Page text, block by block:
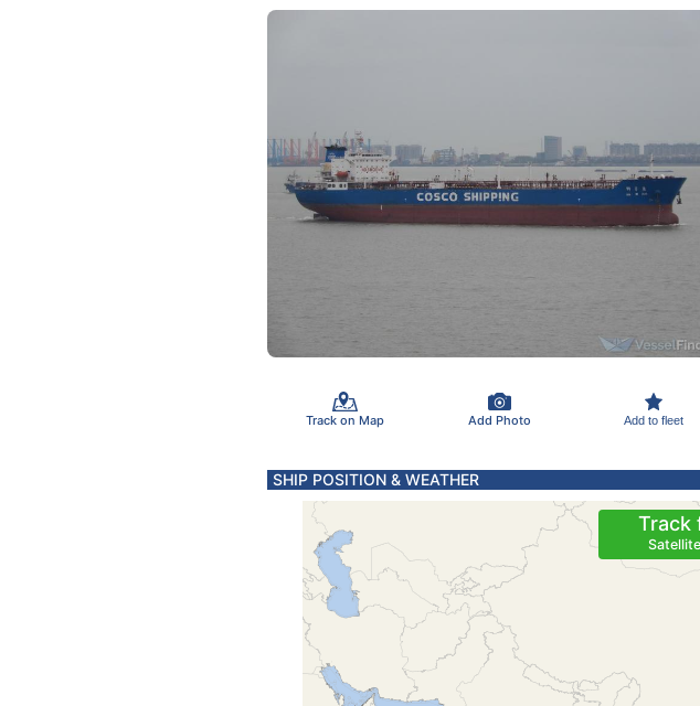
Track on Map Add Photo Add to fleet
SHIP POSITION & WEATHER
Track